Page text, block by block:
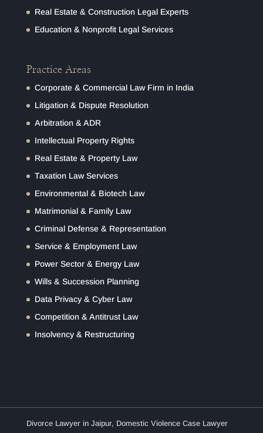
Real Estate & Construction Legal Experts
Education & Nonprofit Legal Services
Practice Areas
Corporate & Commercial Law Firm in India
Litigation & Dispute Resolution
Arbitration & ADR
Intellectual Property Rights
Real Estate & Property Law
Taxation Law Services
Environmental & Biotech Law
Matrimonial & Family Law
Criminal Defense & Representation
Service & Employment Law
Power Sector & Energy Law
Wills & Succession Planning
Data Privacy & Cyber Law
Competition & Antitrust Law
Insolvency & Restructuring
Divorce Lawyer in Jaipur, Domestic Violence Case Lawyer